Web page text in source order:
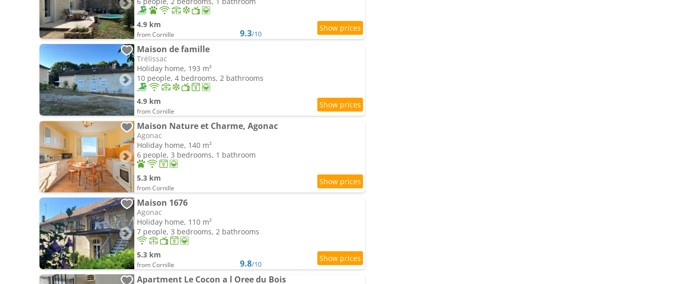
4.9 km
from Cornille 9.3/10
Maison de famille
Trélissac
Holiday home, 193 m²
10 people, 4 bedrooms, 2 bathrooms
4.9 km
from Cornille
Maison Nature et Charme, Agonac
Agonac
Holiday home, 140 m²
6 people, 3 bedrooms, 1 bathroom
5.3 km
from Cornille
Maison 1676
Agonac
Holiday home, 110 m²
7 people, 3 bedrooms, 2 bathrooms
5.3 km
from Cornille 9.8/10
Apartment Le Cocon a l Oree du Bois